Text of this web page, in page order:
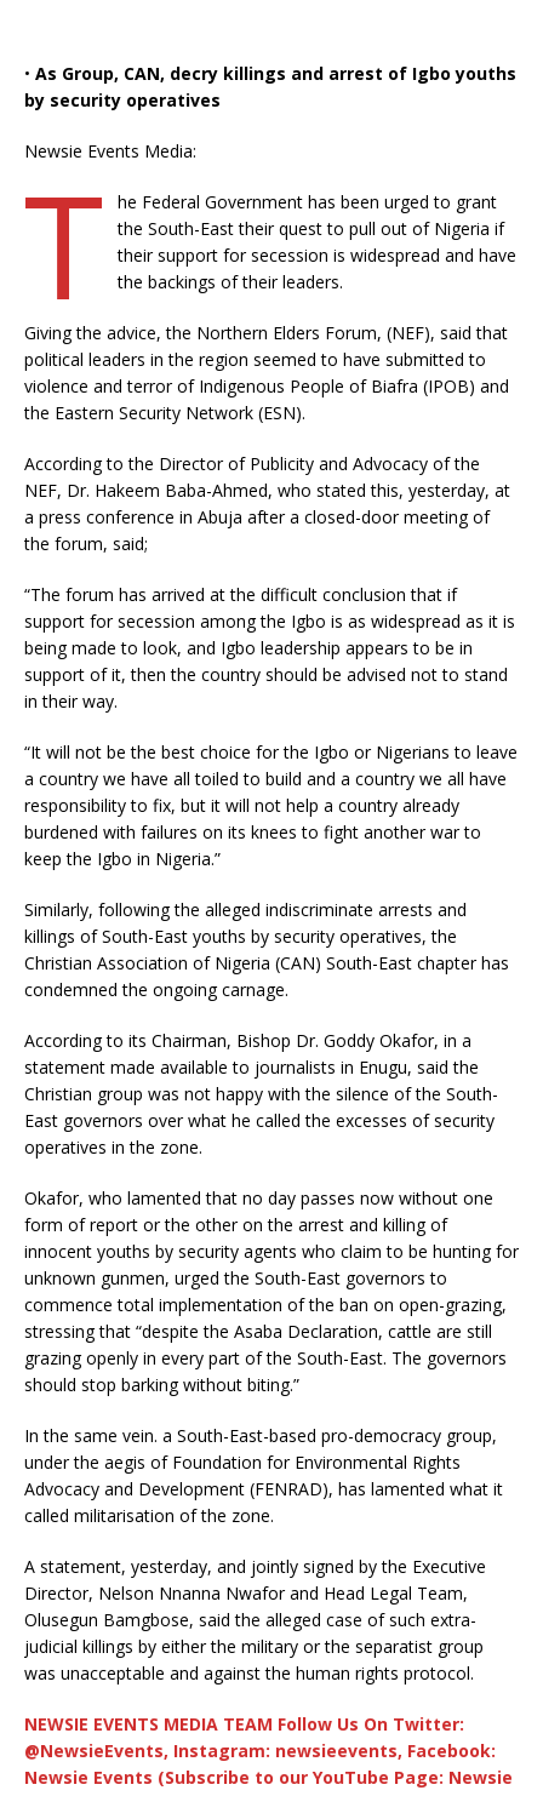
• As Group, CAN, decry killings and arrest of Igbo youths
by security operatives
Newsie Events Media:
T
he Federal Government has been urged to grant
the South-East their quest to pull out of Nigeria if
their support for secession is widespread and have
the backings of their leaders.
Giving the advice, the Northern Elders Forum, (NEF), said that
political leaders in the region seemed to have submitted to
violence and terror of Indigenous People of Biafra (IPOB) and
the Eastern Security Network (ESN).
According to the Director of Publicity and Advocacy of the
NEF, Dr. Hakeem Baba-Ahmed, who stated this, yesterday, at
a press conference in Abuja after a closed-door meeting of
the forum, said;
“The forum has arrived at the difficult conclusion that if
support for secession among the Igbo is as widespread as it is
being made to look, and Igbo leadership appears to be in
support of it, then the country should be advised not to stand
in their way.
“It will not be the best choice for the Igbo or Nigerians to leave
a country we have all toiled to build and a country we all have
responsibility to fix, but it will not help a country already
burdened with failures on its knees to fight another war to
keep the Igbo in Nigeria.”
Similarly, following the alleged indiscriminate arrests and
killings of South-East youths by security operatives, the
Christian Association of Nigeria (CAN) South-East chapter has
condemned the ongoing carnage.
According to its Chairman, Bishop Dr. Goddy Okafor, in a
statement made available to journalists in Enugu, said the
Christian group was not happy with the silence of the South-
East governors over what he called the excesses of security
operatives in the zone.
Okafor, who lamented that no day passes now without one
form of report or the other on the arrest and killing of
innocent youths by security agents who claim to be hunting for
unknown gunmen, urged the South-East governors to
commence total implementation of the ban on open-grazing,
stressing that “despite the Asaba Declaration, cattle are still
grazing openly in every part of the South-East. The governors
should stop barking without biting.”
In the same vein. a South-East-based pro-democracy group,
under the aegis of Foundation for Environmental Rights
Advocacy and Development (FENRAD), has lamented what it
called militarisation of the zone.
A statement, yesterday, and jointly signed by the Executive
Director, Nelson Nnanna Nwafor and Head Legal Team,
Olusegun Bamgbose, said the alleged case of such extra-
judicial killings by either the military or the separatist group
was unacceptable and against the human rights protocol.
NEWSIE EVENTS MEDIA TEAM Follow Us On Twitter:
@NewsieEvents, Instagram: newsieevents, Facebook:
Newsie Events (Subscribe to our YouTube Page: Newsie